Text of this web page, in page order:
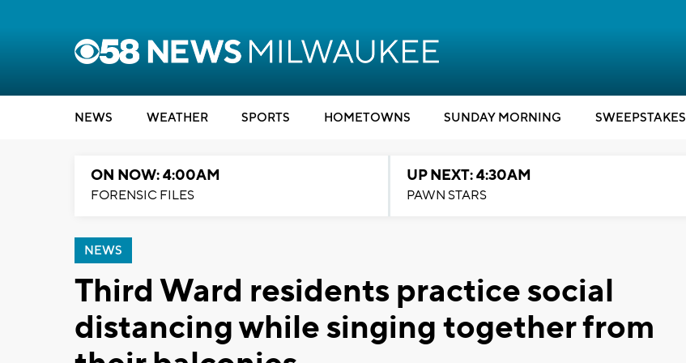
NEWS WEATHER SPORTS HOMETOWNS SUNDAY MORNING SWEEPSTAKES
ON NOW: 4:00AM
FORENSIC FILES
UP NEXT: 4:30AM
PAWN STARS
NEWS
Third Ward residents practice social
distancing while singing together from